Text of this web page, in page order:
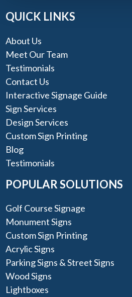
QUICK LINKS
About Us
Meet Our Team
Testimonials
Contact Us
Interactive Signage Guide
Sign Services
Design Services
Custom Sign Printing
Blog
Testimonials
POPULAR SOLUTIONS
Golf Course Signage
Monument Signs
Custom Sign Printing
Acrylic Signs
Parking Signs & Street Signs
Wood Signs
Lightboxes